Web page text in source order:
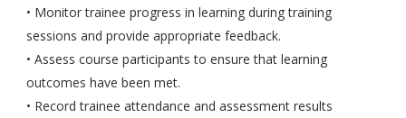
• Monitor trainee progress in learning during training
sessions and provide appropriate feedback.
• Assess course participants to ensure that learning
outcomes have been met.
• Record trainee attendance and assessment results